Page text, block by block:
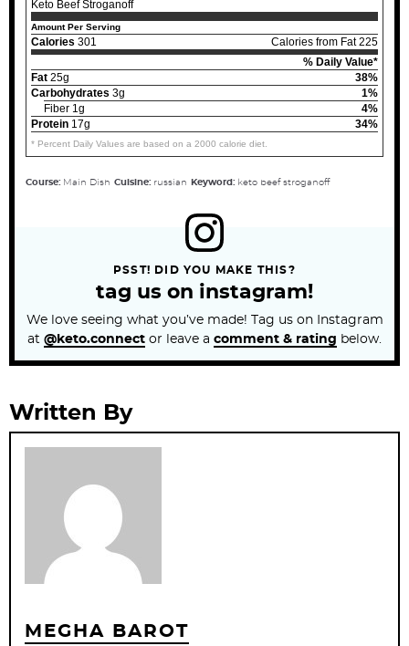
Keto Beef Stroganoff
Amount Per Serving
Calories 301
Calories from Fat 225
% Daily Value*
Fat 25g
38%
Carbohydrates 3g
1%
Fiber 1g
4%
Protein 17g 34%
* Percent Daily Values are based on a 2000 calorie diet.
Course: Main Dish Cuisine: russian Keyword: keto beef stroganoff
PSST! DID YOU MAKE THIS?
tag us on instagram!
We love seeing what you’ve made! Tag us on Instagram
at @keto.connect or leave a comment & rating below.
Written By
MEGHA BAROT